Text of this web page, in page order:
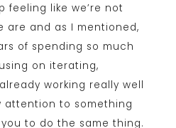
feeling like we’re not
are and as I mentioned,
of spending so much
on iterating,
working really well
attention to something
you to do the same thing.